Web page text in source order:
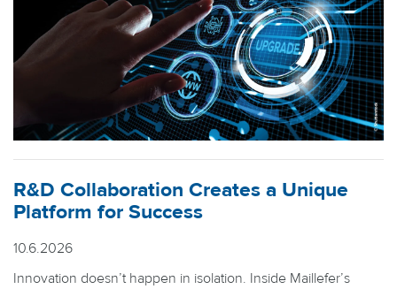
R&D Collaboration Creates a Unique
Platform for Success
10.6.2026
Innovation doesn’t happen in isolation. Inside Maillefer’s